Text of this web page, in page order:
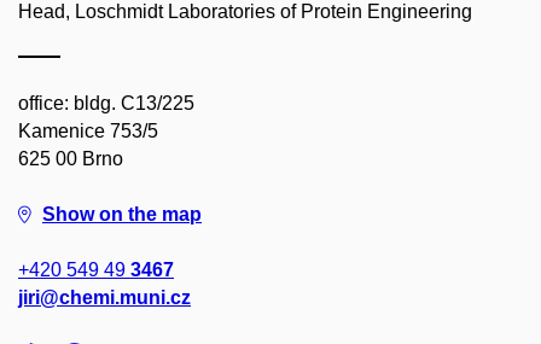
Head, Loschmidt Laboratories of Protein Engineering
office: bldg. C13/225
Kamenice 753/5
625 00 Brno
Show on the map
+420 549 49 3467
jiri@chemi.muni.cz